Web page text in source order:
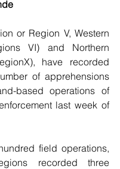
or Region V, Western
VI) and Northern
have recorded
of apprehensions
based operations of
last week of
field operations,
recorded three